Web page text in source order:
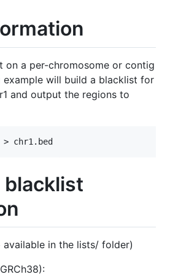
on a per-chromosome or contig
example will build a blacklist for
and output the regions to
blacklist
available in the lists/ folder)